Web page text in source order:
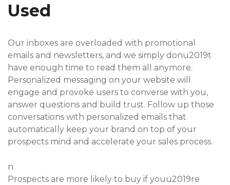
Used
Our inboxes are overloaded with promotional
emails and newsletters, and we simply donu2019t
have enough time to read them all anymore.
Personalized messaging on your website will
engage and provoke users to converse with you,
answer questions and build trust. Follow up those
conversations with personalized emails that
automatically keep your brand on top of your
prospects mind and accelerate your sales process.
n
Prospects are more likely to buy if youu2019re